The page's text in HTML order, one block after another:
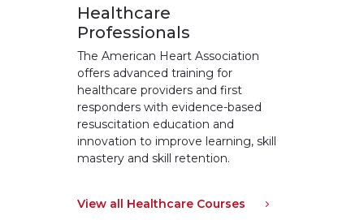
Healthcare
Professionals
The American Heart Association
offers advanced training for
healthcare providers and first
responders with evidence-based
resuscitation education and
innovation to improve learning, skill
mastery and skill retention.
View all Healthcare Courses